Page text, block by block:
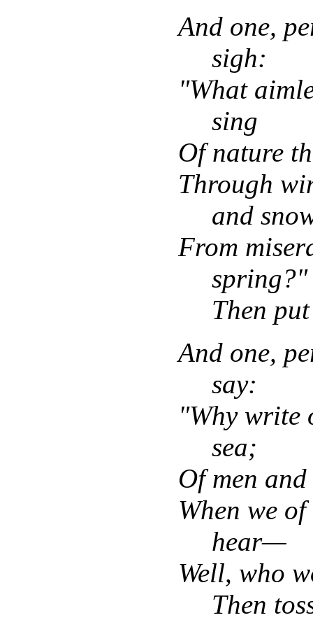
And one,
sigh:
"What
sing
Of nature
Through
and
From
spring?"
Then
And one,
say:
"Why write
sea;
Of men
When we
hear—
Well, who
Then